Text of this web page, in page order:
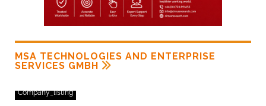
MSA TECHNOLOGIES AND ENTERPRISE
SERVICES GMBH
Company_listing